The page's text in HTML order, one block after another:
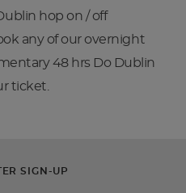
hop on / off
any of our overnight
48 hrs Do Dublin
ticket.
SIGN-UP